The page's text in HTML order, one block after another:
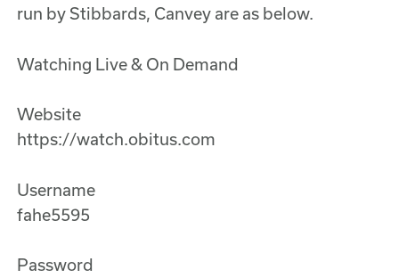
run by Stibbards, Canvey are as below.
Watching Live & On Demand
Website
https://watch.obitus.com
Username
fahe5595
Password